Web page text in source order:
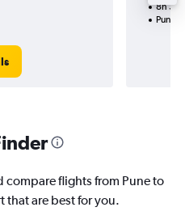
8h
Pune
compare flights from Pune to
that are best for you.